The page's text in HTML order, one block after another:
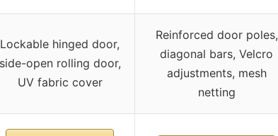
Lockable hinged door,
side-open rolling door,
UV fabric cover
Reinforced door poles,
diagonal bars, Velcro
adjustments, mesh
netting